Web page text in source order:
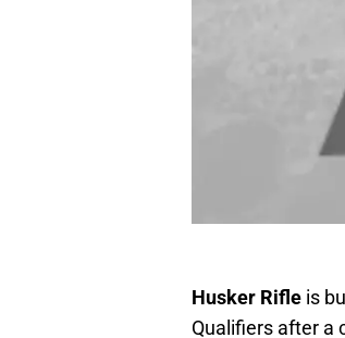
Husker Rifle is
Qualifiers after a